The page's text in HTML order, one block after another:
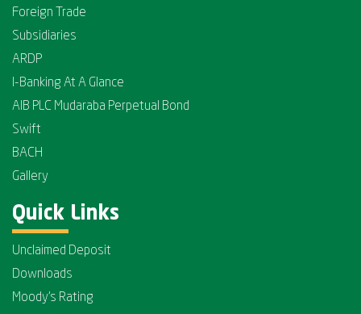
Foreign Trade
Subsidiaries
ARDP
I-Banking At A Glance
AIB PLC Mudaraba Perpetual Bond
Swift
BACH
Gallery
Quick Links
Unclaimed Deposit
Downloads
Moody's Rating